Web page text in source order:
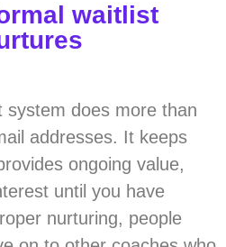
waitlist
system does more than
addresses. It keeps
ongoing value,
until you have
nurturing, people